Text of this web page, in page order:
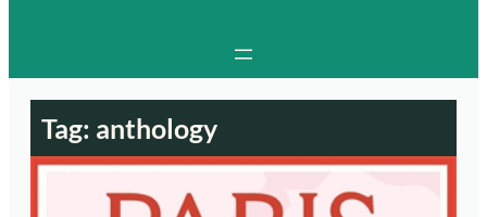
Tag: anthology